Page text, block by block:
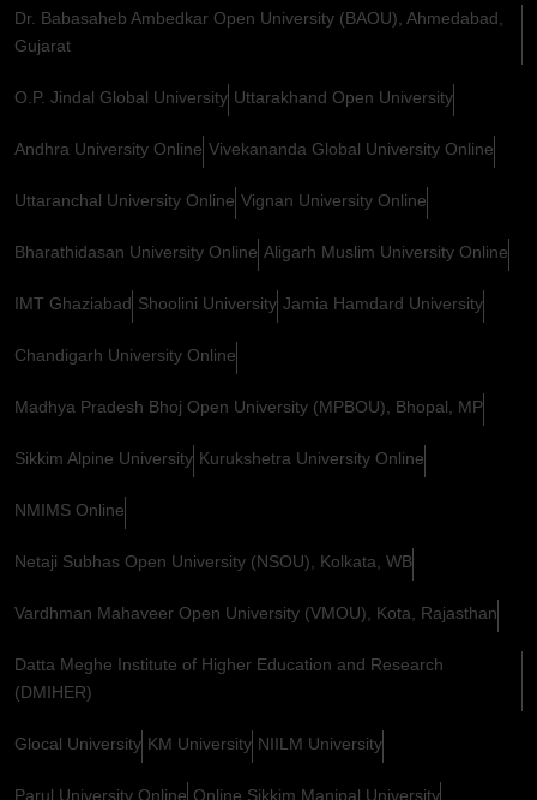
Dr. Babasaheb Ambedkar Open University (BAOU), Ahmedabad,
Gujarat
O.P. Jindal Global University Uttarakhand Open University
Andhra University Online Vivekananda Global University Online
Uttaranchal University Online Vignan University Online
Bharathidasan University Online Aligarh Muslim University Online
IMT Ghaziabad Shoolini University Jamia Hamdard University
Chandigarh University Online
Madhya Pradesh Bhoj Open University (MPBOU), Bhopal, MP
Sikkim Alpine University Kurukshetra University Online
NMIMS Online
Netaji Subhas Open University (NSOU), Kolkata, WB
Vardhman Mahaveer Open University (VMOU), Kota, Rajasthan
Datta Meghe Institute of Higher Education and Research
(DMIHER)
Glocal University KM University NIILM University
Parul University Online Online Sikkim Manipal University